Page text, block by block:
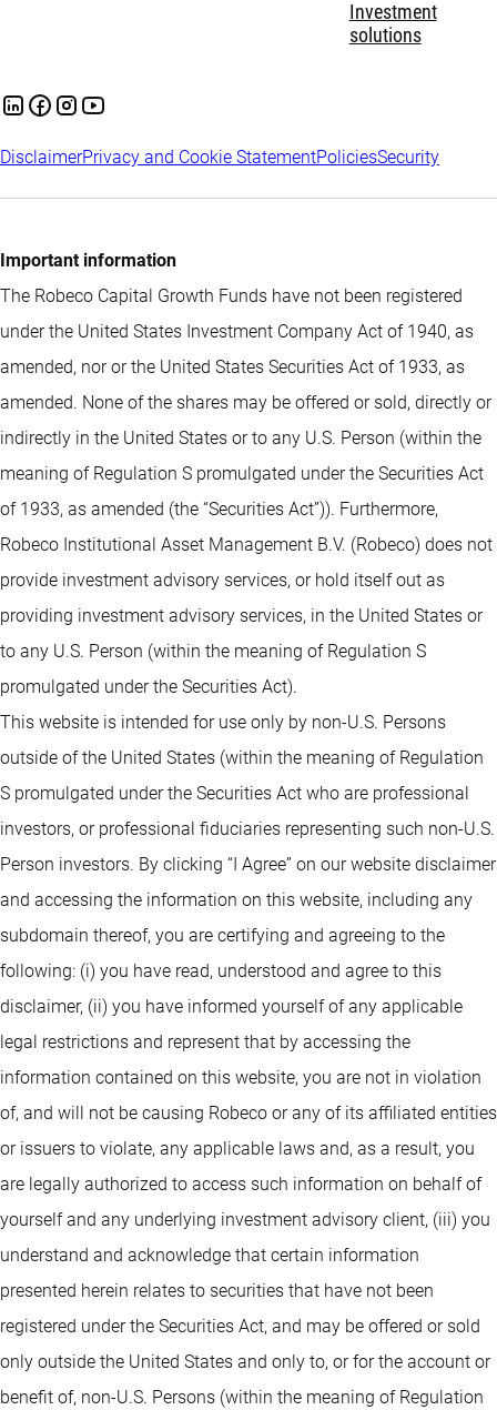
Investment
solutions
DisclaimerPrivacy and Cookie StatementPoliciesSecurity
Important information
The Robeco Capital Growth Funds have not been registered
under the United States Investment Company Act of 1940, as
amended, nor or the United States Securities Act of 1933, as
amended. None of the shares may be offered or sold, directly or
indirectly in the United States or to any U.S. Person (within the
meaning of Regulation S promulgated under the Securities Act
of 1933, as amended (the “Securities Act”)). Furthermore,
Robeco Institutional Asset Management B.V. (Robeco) does not
provide investment advisory services, or hold itself out as
providing investment advisory services, in the United States or
to any U.S. Person (within the meaning of Regulation S
promulgated under the Securities Act).
This website is intended for use only by non-U.S. Persons
outside of the United States (within the meaning of Regulation
S promulgated under the Securities Act who are professional
investors, or professional fiduciaries representing such non-U.S.
Person investors. By clicking “I Agree” on our website disclaimer
and accessing the information on this website, including any
subdomain thereof, you are certifying and agreeing to the
following: (i) you have read, understood and agree to this
disclaimer, (ii) you have informed yourself of any applicable
legal restrictions and represent that by accessing the
information contained on this website, you are not in violation
of, and will not be causing Robeco or any of its affiliated entities
or issuers to violate, any applicable laws and, as a result, you
are legally authorized to access such information on behalf of
yourself and any underlying investment advisory client, (iii) you
understand and acknowledge that certain information
presented herein relates to securities that have not been
registered under the Securities Act, and may be offered or sold
only outside the United States and only to, or for the account or
benefit of, non-U.S. Persons (within the meaning of Regulation